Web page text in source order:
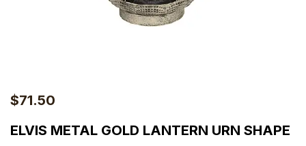
$71.50
ELVIS METAL GOLD LANTERN URN SHAPE